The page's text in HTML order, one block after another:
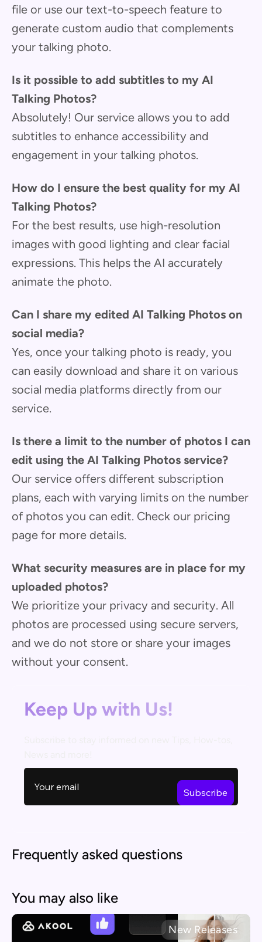
file or use our text-to-speech feature to
generate custom audio that complements
your talking photo.
Is it possible to add subtitles to my AI
Talking Photos?
Absolutely! Our service allows you to add
subtitles to enhance accessibility and
engagement in your talking photos.
How do I ensure the best quality for my AI
Talking Photos?
For the best results, use high-resolution
images with good lighting and clear facial
expressions. This helps the AI accurately
animate the photo.
Can I share my edited AI Talking Photos on
social media?
Yes, once your talking photo is ready, you
can easily download and share it on various
social media platforms directly from our
service.
Is there a limit to the number of photos I can
edit using the AI Talking Photos service?
Our service offers different subscription
plans, each with varying limits on the number
of photos you can edit. Check our pricing
page for more details.
What security measures are in place for my
uploaded photos?
We prioritize your privacy and security. All
photos are processed using secure servers,
and we do not store or share your images
without your consent.
Keep Up with Us!
Frequently asked questions
You may also like
New Releases